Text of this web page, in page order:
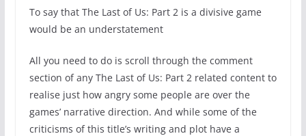
To say that The Last of Us: Part 2 is a divisive game
would be an understatement
All you need to do is scroll through the comment
section of any The Last of Us: Part 2 related content to
realise just how angry some people are over the
games’ narrative direction. And while some of the
criticisms of this title’s writing and plot have a